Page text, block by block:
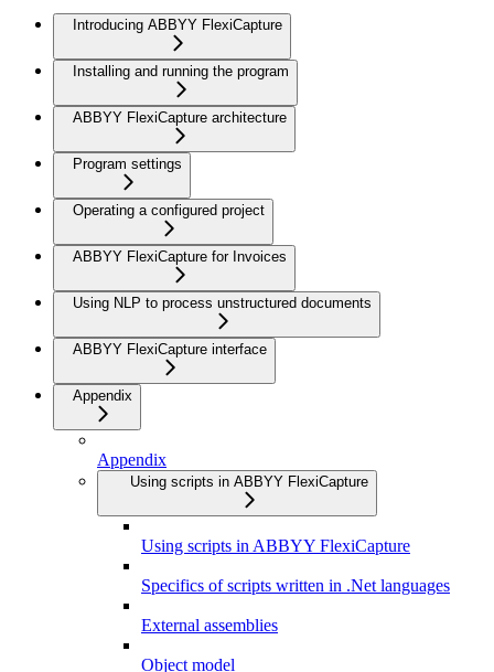
Introducing ABBYY FlexiCapture
Installing and running the program
ABBYY FlexiCapture architecture
Program settings
Operating a configured project
ABBYY FlexiCapture for Invoices
Using NLP to process unstructured documents
ABBYY FlexiCapture interface
Appendix
Appendix
Using scripts in ABBYY FlexiCapture
Using scripts in ABBYY FlexiCapture
Specifics of scripts written in .Net languages
External assemblies
Object model